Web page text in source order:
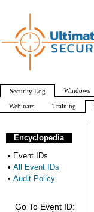
Encyclopedia
• Event IDs
• All Event IDs
• Audit Policy
Go To Event ID:
Security Log Windows
Webinars Training